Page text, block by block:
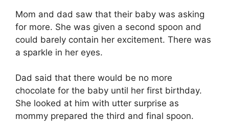
Mom and dad saw that their baby was asking
for more. She was given a second spoon and
could barely contain her excitement. There was
a sparkle in her eyes.
Dad said that there would be no more
chocolate for the baby until her first birthday.
She looked at him with utter surprise as
mommy prepared the third and final spoon.